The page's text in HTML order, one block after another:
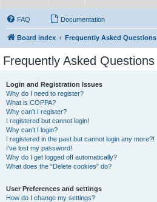
FAQ Documentation
Board index Frequently Asked Questions
Frequently Asked Questions
Login and Registration Issues
Why do I need to register?
What is COPPA?
Why can’t I register?
I registered but cannot login!
Why can’t I login?
I registered in the past but cannot login any more?!
I’ve lost my password!
Why do I get logged off automatically?
What does the “Delete cookies” do?
User Preferences and settings
How do I change my settings?